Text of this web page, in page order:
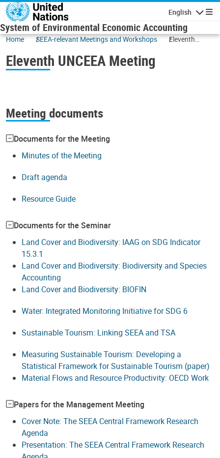
Skip to main content
English
System of Environmental Economic Accounting
Home SEEA-relevant Meetings and Workshops
Eleventh
Eleventh UNCEEA Meeting
Meeting documents
Documents for the Meeting
Minutes of the Meeting
Draft agenda
Resource Guide
Documents for the Seminar
Land Cover and Biodiversity: IAAG on SDG Indicator
15.3.1
Land Cover and Biodiversity: Biodiversity and Species
Accounting
Land Cover and Biodiversity: BIOFIN
Water: Integrated Monitoring Initiative for SDG 6
Sustainable Tourism: Linking SEEA and TSA
Measuring Sustainable Tourism: Developing a
Statistical Framework for Sustainable Tourism (paper)
Material Flows and Resource Productivity: OECD Work
Papers for the Management Meeting
Cover Note: The SEEA Central Framework Research
Agenda
Presentation: The SEEA Central Framework Research